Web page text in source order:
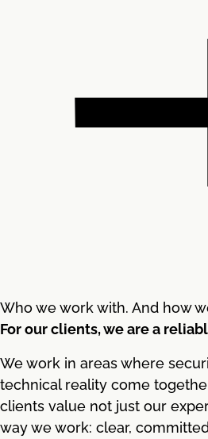
Who we work with. And how
For our clients, we are a
We work in areas where
technical reality come
clients value not just our
way we work: clear,